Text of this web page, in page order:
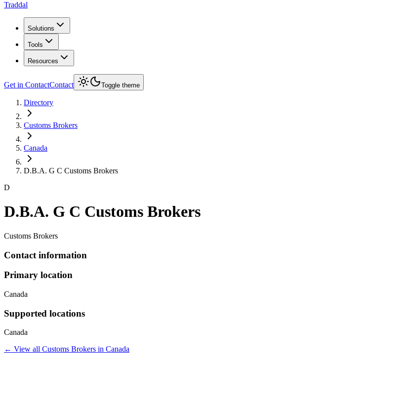
Traddal
Solutions
Tools
Resources
Get in ContactContact Toggle theme
Directory
Customs Brokers
Canada
D.B.A. G C Customs Brokers
D
D.B.A. G C Customs Brokers
Customs Brokers
Contact information
Primary location
Canada
Supported locations
Canada
← View all Customs Brokers in Canada